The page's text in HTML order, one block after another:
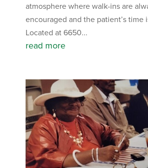
atmosphere where walk-ins are
encouraged and the patient’s time
Located at 6650...
read more